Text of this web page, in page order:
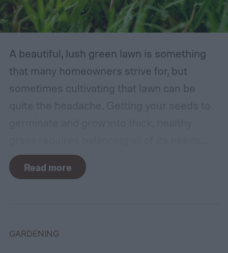
A beautiful, lush green lawn is something
that many homeowners strive for, but
sometimes cultivating that lawn can be
For such a simple plant, grass sure does
need a lot of attention! Watering, mowing,
Read more
GARDENING